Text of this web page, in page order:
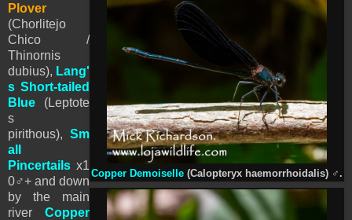
Copper Demoiselle (Calopteryx haemorrhoidalis) ♂ .
Plover
(Chorlitejo
Chico /
Thinornis
dubius), Lang'
s Short-tailed
Blue (Leptote
s
pirithous), Sm
all
Pincertails x1
0♂+ and down
by the main
river Copper